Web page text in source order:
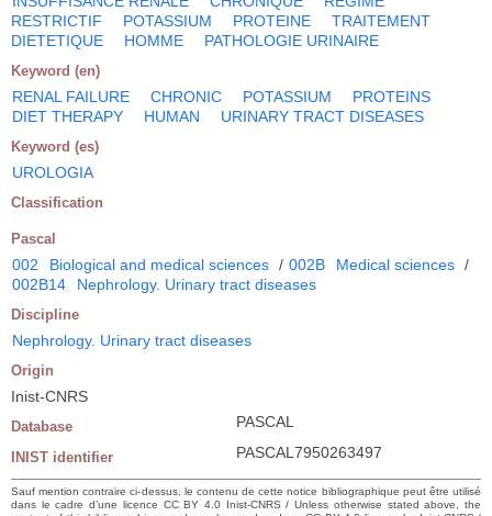
RESTRICTIF
POTASSIUM PROTEINE
TRAITEMENT
DIETETIQUE
HOMME PATHOLOGIE URINAIRE
Keyword (en)
RENAL FAILURE CHRONIC POTASSIUM
PROTEINS
DIET THERAPY
HUMAN URINARY TRACT DISEASES
Keyword (es)
UROLOGIA
Classification
Pascal
002 Biological and medical sciences / 002B Medical sciences /
002B14
Nephrology. Urinary tract diseases
Discipline
Nephrology. Urinary tract diseases
Origin
Inist-CNRS
Database PASCAL
INIST identifier PASCAL7950263497
Sauf mention contraire ci-dessus, le contenu de cette notice bibliographique peut être utilisé
dans le cadre d’une licence CC BY 4.0 Inist-CNRS / Unless otherwise stated above, the